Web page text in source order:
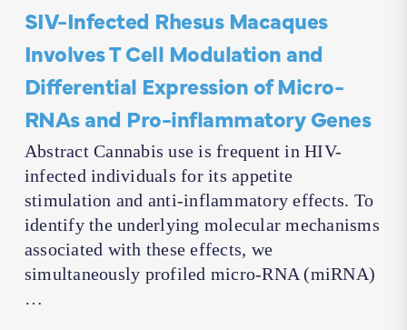
SIV-Infected Rhesus Macaques
Involves T Cell Modulation and
Differential Expression of Micro-
RNAs and Pro-inflammatory Genes
Abstract Cannabis use is frequent in HIV-
infected individuals for its appetite
stimulation and anti-inflammatory effects. To
identify the underlying molecular mechanisms
associated with these effects, we
simultaneously profiled micro-RNA (miRNA)
…